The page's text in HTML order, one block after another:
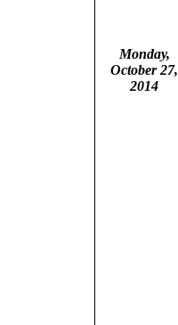
Monday,
October 27,
2014